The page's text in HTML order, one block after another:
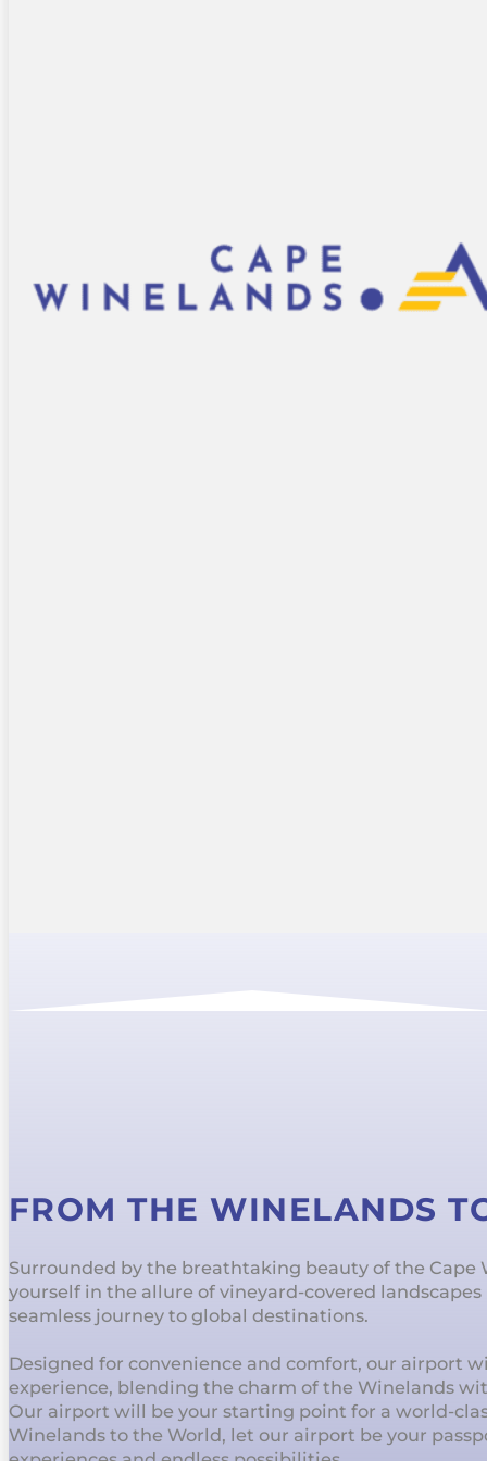
FROM THE WINELANDS
Surrounded by the breathtaking beauty of the Cape
yourself in the allure of vineyard-covered
seamless journey to global destinations.
Designed for convenience and comfort, our airport
experience, blending the charm of the Winelands
Our airport will be your starting point for a world-
Winelands to the World, let our airport be your